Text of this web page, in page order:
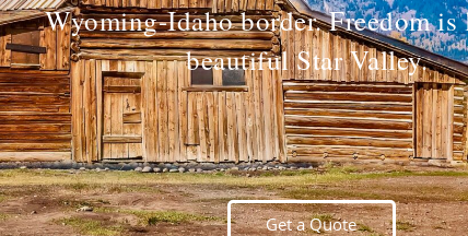
Wyoming-Idaho border. Freedom is
beautiful Star Valley.
Get a Quote